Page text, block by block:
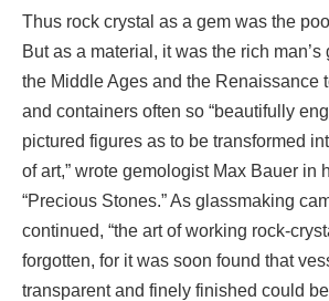
Thus rock crystal as a gem was the
But as a material, it was the rich
the Middle Ages and the Renaissance
and containers often so “beautifully
pictured figures as to be transformed
of art,” wrote gemologist Max Bauer in
“Precious Stones.” As glassmaking
continued, “the art of working rock-
forgotten, for it was soon found that
transparent and finely finished could